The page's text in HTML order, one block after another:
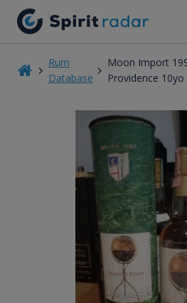
Rum
Database
Moon Import
Providence